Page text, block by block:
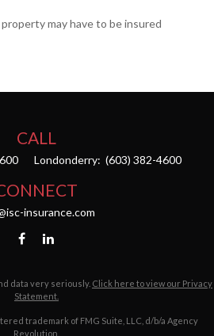
may have to be insured
CALL
Londonderry: (603) 382-4600
insurance.com
data very seriously. Click here to view our Privacy
Statement.
trademark of FMG Suite, LLC, d/b/a Agency
Revolution.